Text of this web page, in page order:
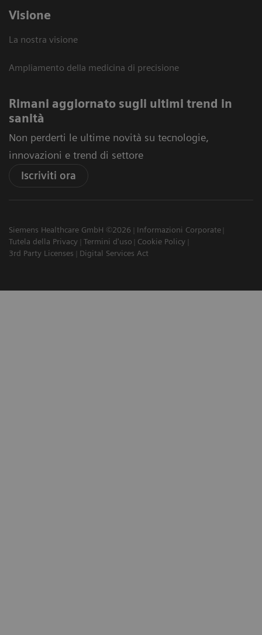
Visione
La nostra visione
Ampliamento della medicina di precisione
Rimani aggiornato sugli ultimi trend in
sanità
Non perderti le ultime novità su tecnologie,
innovazioni e trend di settore
Iscriviti ora
Siemens Healthcare GmbH ©2026
Informazioni Corporate
Tutela della Privacy
Termini d'uso
Cookie Policy
3rd Party Licenses
Digital Services Act